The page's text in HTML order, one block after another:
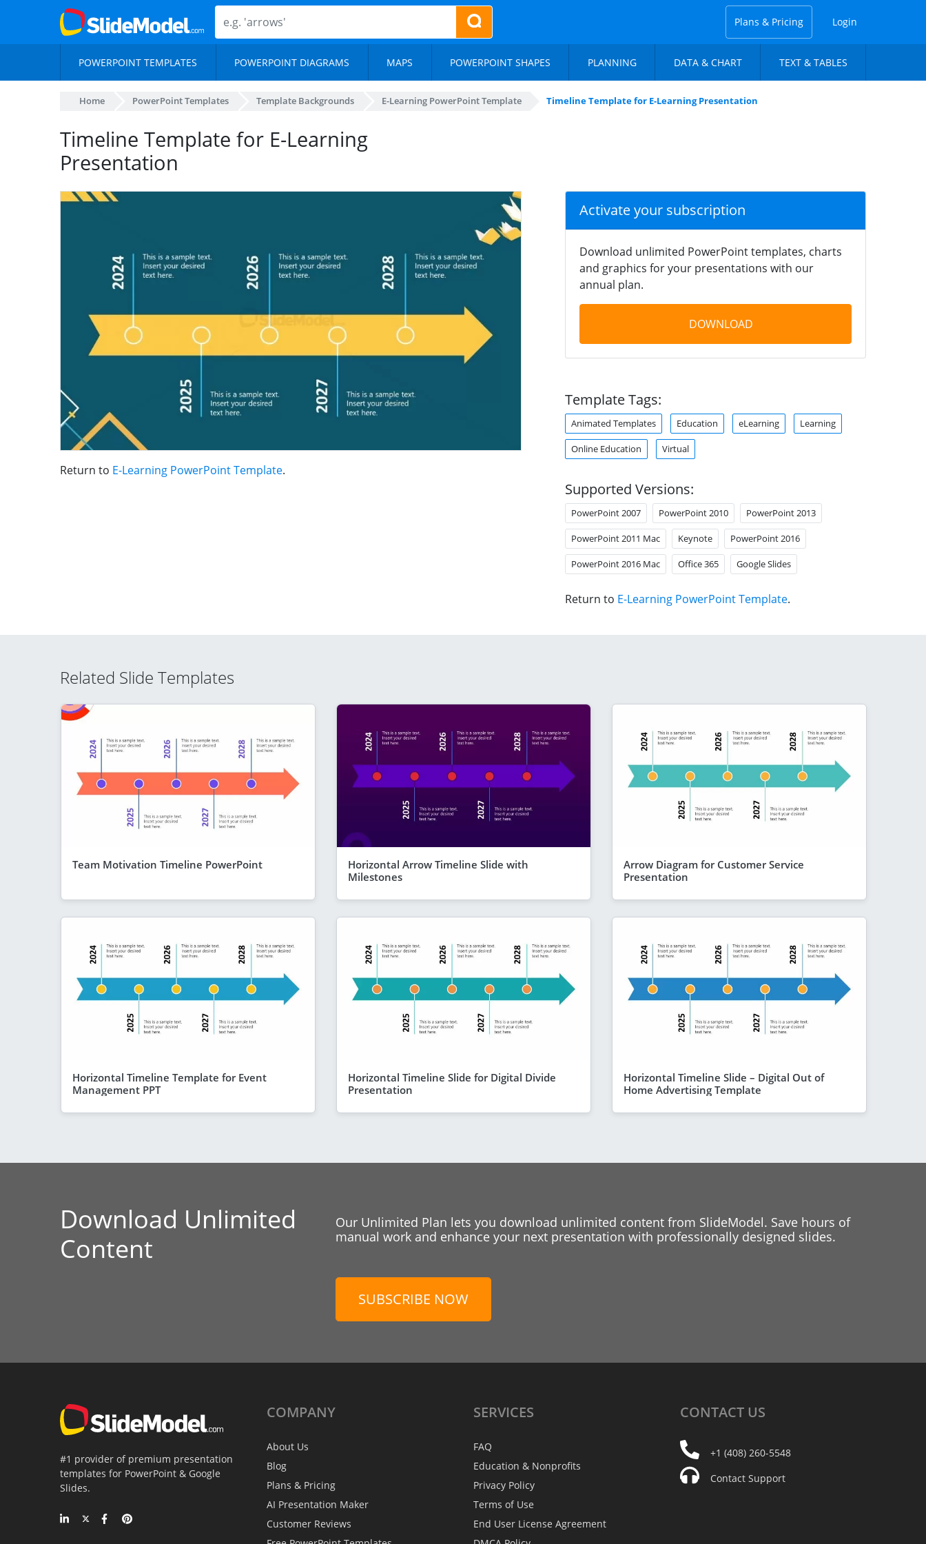
Plans & Pricing Login
POWERPOINT TEMPLATES POWERPOINT DIAGRAMS MAPS POWERPOINT SHAPES PLANNING DATA & CHART TEXT & TABLES
Home PowerPoint Templates Template Backgrounds E-Learning PowerPoint Template Timeline Template for E-Learning Presentation
Timeline Template for E-Learning
Presentation
Return to E-Learning PowerPoint Template.
Activate your subscription
Download unlimited PowerPoint templates, charts
and graphics for your presentations with our
annual plan.
DOWNLOAD
Template Tags:
Animated Templates Education eLearning Learning
Online Education Virtual
Supported Versions:
PowerPoint 2007 PowerPoint 2010 PowerPoint 2013
PowerPoint 2011 Mac Keynote PowerPoint 2016
PowerPoint 2016 Mac Office 365 Google Slides
Return to E-Learning PowerPoint Template.
Related Slide Templates
Team Motivation Timeline PowerPoint
Horizontal Arrow Timeline Slide with
Milestones
Arrow Diagram for Customer Service
Presentation
Horizontal Timeline Template for Event
Management PPT
Horizontal Timeline Slide for Digital Divide
Presentation
Horizontal Timeline Slide – Digital Out of
Home Advertising Template
Download Unlimited
Content
Our Unlimited Plan lets you download unlimited content from SlideModel. Save hours of
manual work and enhance your next presentation with professionally designed slides.
SUBSCRIBE NOW
#1 provider of premium presentation
templates for PowerPoint & Google
Slides.
COMPANY
About Us
Blog
Plans & Pricing
AI Presentation Maker
Customer Reviews
SERVICES
FAQ
Education & Nonprofits
Privacy Policy
Terms of Use
End User License Agreement
CONTACT US
+1 (408) 260-5548
Contact Support